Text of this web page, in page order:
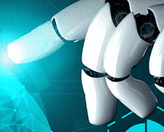
How to Use
Research
July 28, 2026
How to Use
(Guide)
July 28, 2026